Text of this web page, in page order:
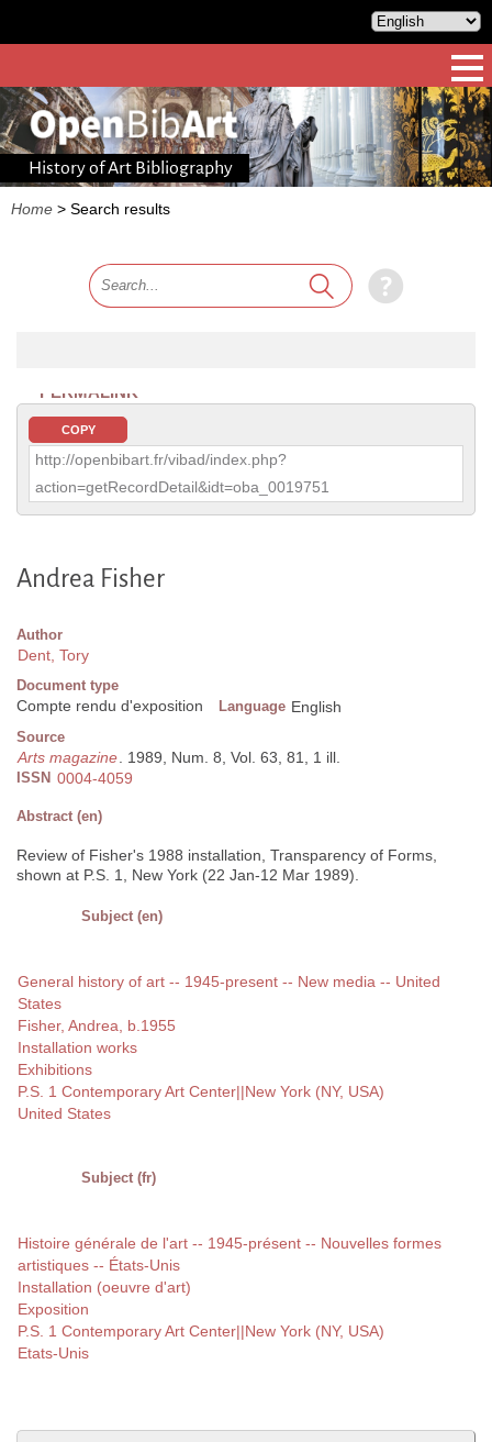
History of Art Bibliography
Home > Search results
PERMALINK
COPY
http://openbibart.fr/vibad/index.php?
action=getRecordDetail&idt=oba_0019751
Andrea Fisher
Author
Dent, Tory
Document type
Compte rendu d'exposition Language English
Source
Arts magazine. 1989, Num. 8, Vol. 63, 81, 1 ill.
ISSN 0004-4059
Abstract (en)
Review of Fisher's 1988 installation, Transparency of Forms,
shown at P.S. 1, New York (22 Jan-12 Mar 1989).
Subject (en)
General history of art -- 1945-present -- New media -- United
States
Fisher, Andrea, b.1955
Installation works
Exhibitions
P.S. 1 Contemporary Art Center||New York (NY, USA)
United States
Subject (fr)
Histoire générale de l'art -- 1945-présent -- Nouvelles formes
artistiques -- États-Unis
Installation (oeuvre d'art)
Exposition
P.S. 1 Contemporary Art Center||New York (NY, USA)
Etats-Unis